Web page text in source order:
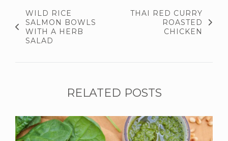
WILD RICE
SALMON BOWLS
WITH A HERB
SALAD
THAI RED CURRY
ROASTED
CHICKEN
RELATED POSTS